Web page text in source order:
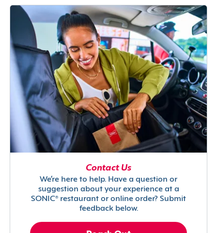
Contact Us
We’re here to help. Have a question or
suggestion about your experience at a
SONIC® restaurant or online order? Submit
feedback below.